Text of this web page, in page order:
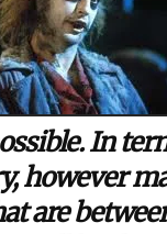
In
however
are